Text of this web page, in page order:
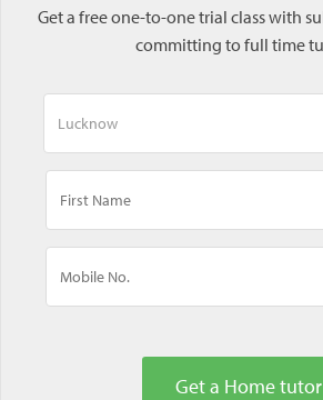
Get a free one-to-one trial class with
committing to full time